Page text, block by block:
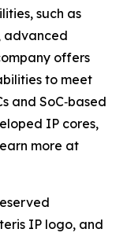
such as
advanced
offers
to meet
and SoC‐based
IP cores,
more at
IP logo, and